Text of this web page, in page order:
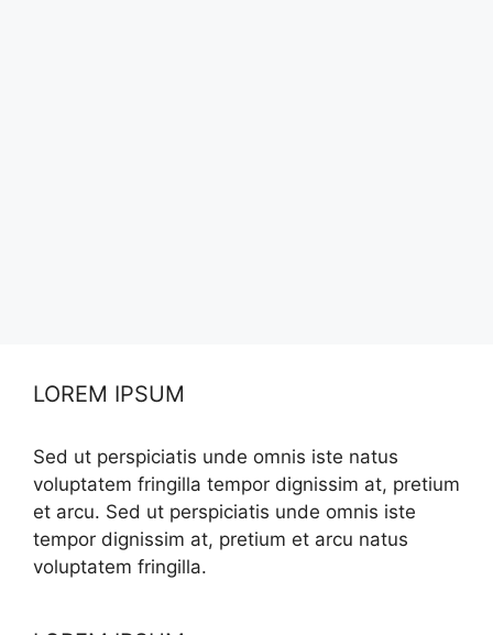
LOREM IPSUM
Sed ut perspiciatis unde omnis iste natus
voluptatem fringilla tempor dignissim at, pretium
et arcu. Sed ut perspiciatis unde omnis iste
tempor dignissim at, pretium et arcu natus
voluptatem fringilla.